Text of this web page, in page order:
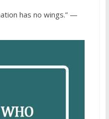
has no wings.” —